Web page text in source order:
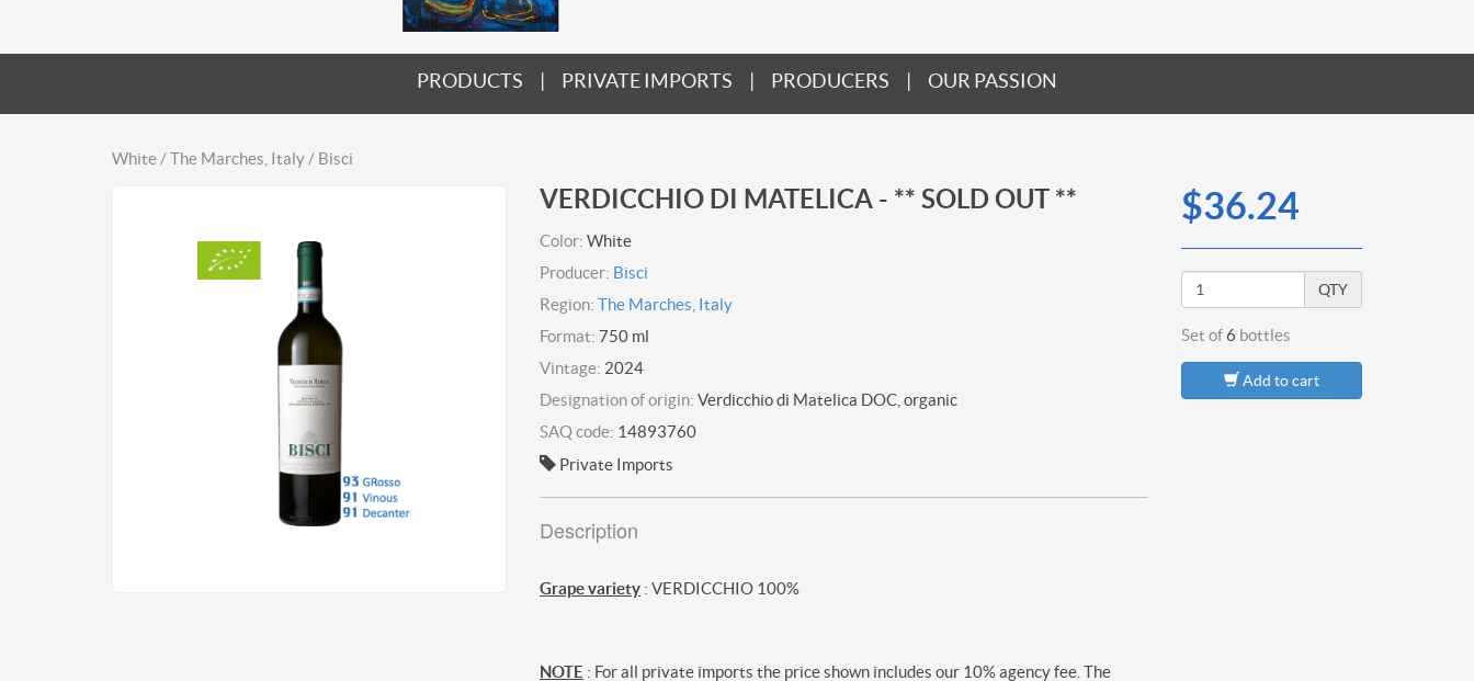
PRODUCTS PRIVATE IMPORTS PRODUCERS OUR PASSION
White / The Marches, Italy / Bisci
VERDICCHIO DI MATELICA - ** SOLD OUT **
Color: White
Producer: Bisci
Region: The Marches, Italy
Format: 750 ml
Vintage: 2024
Designation of origin: Verdicchio di Matelica DOC, organic
SAQ code: 14893760
Private Imports
Description
Grape variety : VERDICCHIO 100%
NOTE : For all private imports the price shown includes our 10% agency fee. The
$36.24
QTY
Set of6 bottles
Add to cart